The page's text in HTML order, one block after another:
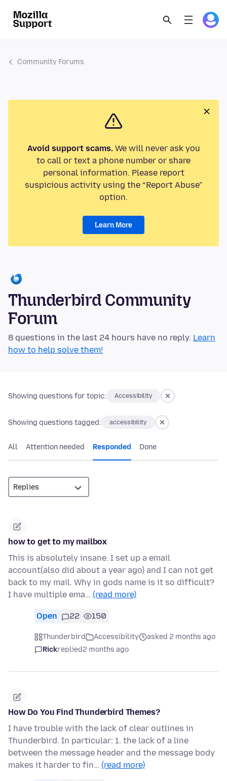
Community Forums
Avoid support scams.We will never ask you
to call or text a phone number or share
personal information. Please report
suspicious activity using the “Report Abuse”
option.
Learn More
Thunderbird Community
Forum
8 questions in the last 24 hours have no reply. Learn
how to help solve them!
Showing questions for topic: Accessibility
Showing questions tagged: accessibility
All Attention needed Responded Done
how to get to my mailbox
This is absolutely insane. I set up a email
account(also did about a year ago) and I can not get
back to my mail. Why in gods name is it so difficult?
I have multiple ema… (read more)
Open 22 150
Thunderbird Accessibility
asked 2 months ago
Rickreplied2 months ago
How Do You Find Thunderbird Themes?
I have trouble with the lack of clear outlines in
Thunderbird. In particular: 1. the lack of a line
between the message header and the message body
makes it harder to fin… (read more)